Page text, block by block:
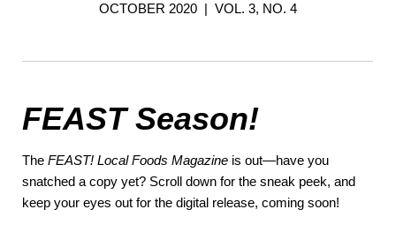
OCTOBER 2020 | VOL. 3, NO. 4
FEAST Season!
TheFEAST! Local Foods Magazine is out—have you
snatched a copy yet? Scroll down for the sneak peek, and
keep your eyes out for the digital release, coming soon!